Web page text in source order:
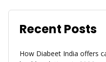
Recent Posts
How Diabeet India offers